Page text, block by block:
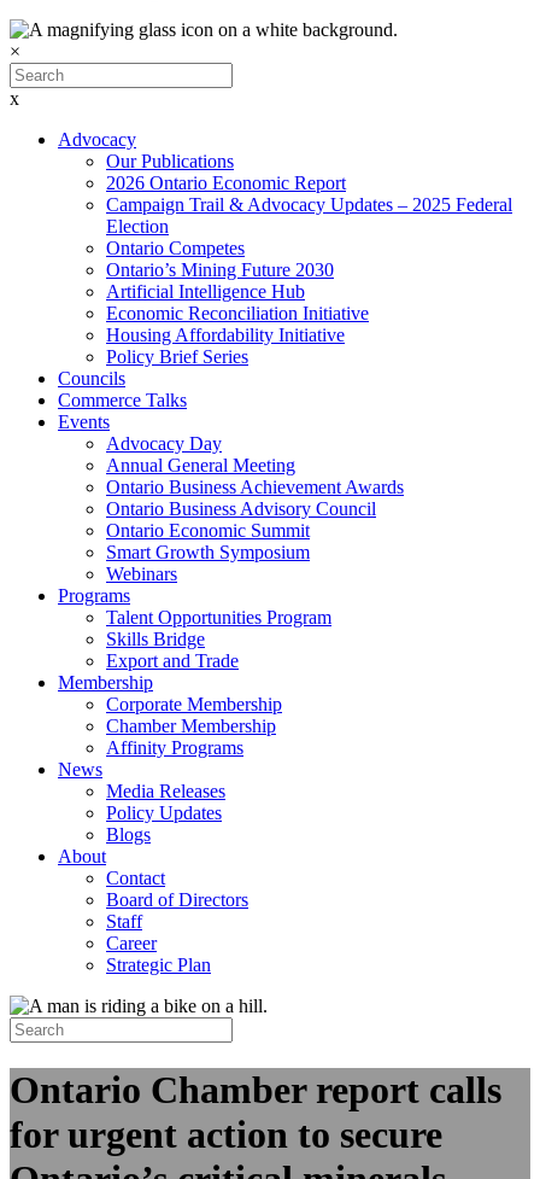
×
x
Advocacy
Our Publications
2026 Ontario Economic Report
Campaign Trail & Advocacy Updates – 2025 Federal
Election
Ontario Competes
Ontario’s Mining Future 2030
Artificial Intelligence Hub
Economic Reconciliation Initiative
Housing Affordability Initiative
Policy Brief Series
Councils
Commerce Talks
Events
Advocacy Day
Annual General Meeting
Ontario Business Achievement Awards
Ontario Business Advisory Council
Ontario Economic Summit
Smart Growth Symposium
Webinars
Programs
Talent Opportunities Program
Skills Bridge
Export and Trade
Membership
Corporate Membership
Chamber Membership
Affinity Programs
News
Media Releases
Policy Updates
Blogs
About
Contact
Board of Directors
Staff
Career
Strategic Plan
Ontario Chamber report calls
for urgent action to secure